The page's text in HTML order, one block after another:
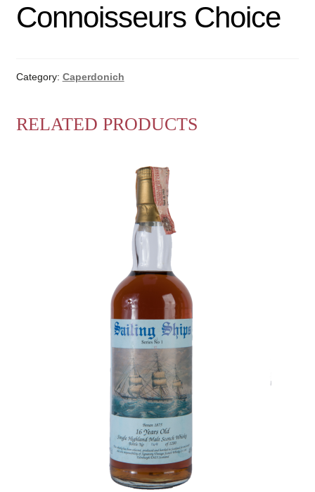
Connoisseurs Choice
Category: Caperdonich
RELATED PRODUCTS